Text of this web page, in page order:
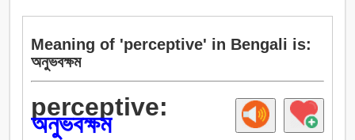
Meaning of 'perceptive' in Bengali is:
অনুভবক্ষম
perceptive:
অনুভবক্ষম